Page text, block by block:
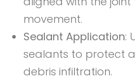
movement.
Sealant Application:
sealants to protect
debris infiltration.